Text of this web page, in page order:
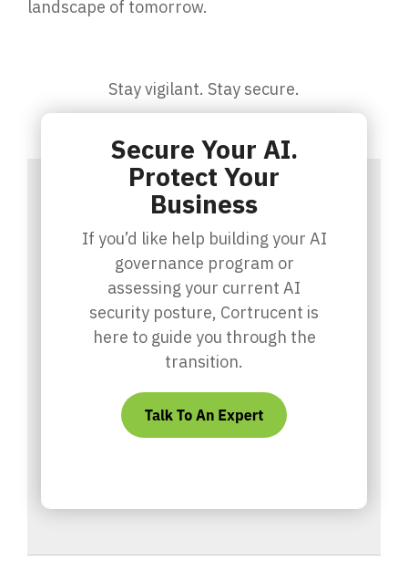
landscape of tomorrow.
Stay vigilant. Stay secure.
Secure Your AI.
Protect Your
Business
If you’d like help building your AI
governance program or
assessing your current AI
security posture, Cortrucent is
here to guide you through the
transition.